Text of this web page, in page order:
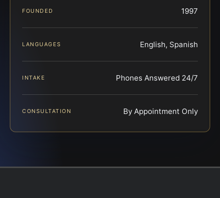
FOUNDED 1997
LANGUAGES English, Spanish
INTAKE Phones Answered 24/7
CONSULTATION By Appointment Only